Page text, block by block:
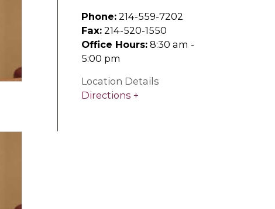
Phone: 214-559-7202
Fax: 214-520-1550
Office Hours: 8:30 am -
5:00 pm
Location Details
Directions